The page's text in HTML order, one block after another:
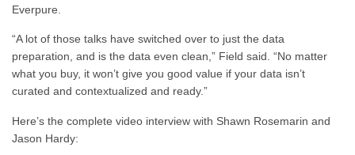
Everpure.
“A lot of those talks have switched over to just the data
preparation, and is the data even clean,” Field said. “No matter
what you buy, it won’t give you good value if your data isn’t
curated and contextualized and ready.”
Here’s the complete video interview with Shawn Rosemarin and
Jason Hardy: